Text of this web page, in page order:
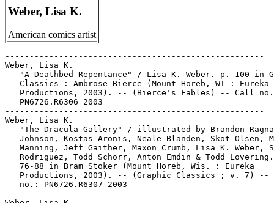
Weber, Lisa K.
American comics artist
-----------------------------------------------------
Weber, Lisa K.
   "A Deathbed Repentance" / Lisa K. Weber. p. 100 in Graphic
   Classics : Ambrose Bierce (Mount Horeb, WI : Eureka
   Productions, 2003). -- (Bierce's Fables) -- Call no.:
   PN6726.R6306 2003
-----------------------------------------------------
Weber, Lisa K.
   "The Dracula Gallery" / illustrated by Brandon Ragnar
   Johnson, Kostas Aronis, Neale Blanden, Skot Olsen, Michael
   Manning, Jeff Gaither, Maxon Crumb, Lisa K. Weber, Spain
   Rodriguez, Todd Schorr, Anton Emdin & Todd Lovering. p.
   76-88 in Bram Stoker (Mount Horeb, Wis. : Eureka
   Productions, 2003). -- (Graphic Classics ; v. 7) -- Call
   no.: PN6726.R6307 2003
-----------------------------------------------------
Weber, Lisa K.
   Edgar Allan Poe. -- Mount Horeb, WI : Eureka Productions,
   2001. -- 136 p. : ill. ; 26 cm. -- (Rosebud Graphic
   Classics ; no. 1) -- "Thirteen classic stories and poems
   presented by today's great illustrators." -- Contents:
   Introduction / by Joe Lansdale, illustrated by Maxon Crumb
   ; "The Raven" / J.B. Bonivert ; "The Tell-Tale Heart /
   adapted & illustrated by Rick Geary ; "Annabel Lee" / Toni
   Pawlosky ; "Hop-Frog / Lisa K. Weber ; "A Dream Within a
   Dream" /  David McLimans ; "The Bells" / adapted by Rafael
   Nieves, illustrated by Juan Gomez ; "The Conqueror Worm" /
   Gahan Wilson ; "The Black Cat" / Richard Sala ; "Spirits of
   the Dead" / Andy Ewen ; "The Masque of the Red Death" / Tom
   Pomplun ; "Eldorado" / Roger Langridge ; "The Inheritance
   of Rufus Griswold" / written & illustrated by Spain
   Rodriguez, researched by Carol Becker ; "New Murders in the
   Rue Morgue" / by Clive Barker, illustrated by Mark A.
   Nelson ; "About the artists and writers" / illustrated by
   Spencer Walts & Maxon Crumb. -- Call no.: PN6726.R63 2001
-----------------------------------------------------
Weber, Lisa K.
   H.G. Wells / edited by Tom Pomplun. -- 2nd ed. -- Mount
   Horeb, WI : Eureka Productions, 2005. -- 144 p. : ill. ; 26
   cm. -- (Graphic Classics ; v. 3) -- Contents: The invisible
   man / adapted by Rod Lott, illustrated by Simon Gane ; The
   inexperienced ghost / adapted by Tom Pomplun, illustrated
   by Rich Tommaso ; The man who could work miracles / adapted
   and illustrated by Dan O'Neill ; The temptation of
   Harringay / illustrated by Milton Knight ; The war of the
   worlds: the story of Orson Welles' 1938 radio broadcast /
   adapted by Antonella Caputo, illustrated by Nick Miller ;
   Le mari terrible / illustrated by Lisa K. Weber ; The man
   with a nose / adapted & illustrated by Skip Williamson ;
   The time machine / adapted by Anontella Caputo, illustrated
   by Seth Frail ; The star / adapted & illustrated by Brad
   Teare ; About the artists & writers. -- Science fiction
   genre. -- Call no.: PN6726.R6303 2005
-----------------------------------------------------
Weber, Lisa K.
   Mark Twain. -- Mount Horeb, Wis. : Eureka Productions,
   2004. -- 144 p. : ill. ; 26 cm. -- (Graphic Classics ; v.
   8) -- Adaptations of Mark Twain stories to comics. --
   Contents: Seventieth birthday / illustrated by Mark Dancey
   ; The mysterious stranger / adapted & illustrated by Rick
   Geary ; How the author was sold in Newark / adapted &
   illustrated by Milton Knight ; The celebrated jumping frog
   of Calaveras County / adapted & illustrated by Kevin
   Atkinson ; The legend of Sagenfeld / illustrated by Evert
   Geradts ; Ode to Stephen Dowling Bots, dec'd / illustrated
   by Jackie Smith ; P.T. Barnum and the Cardiff giant /
   illustrated by Dan E. Burr ; A ghost story / adapted &
   illustrated by Anton Emdin ; A dog's tale / adapted &
   illustrated by Lance Tooks ; A curious pleasure excursion /
   adapted & illustrated by William L. Brown ; A reminiscence
   of the back settlements / illustrated by Lisa K. Weber ; Is
   he living or is he dead? / adapted & illustrated by Simon
   Gane ; Advice to the little girls / illustrated by Florence
   Cestac, Kirsten Ulve, Shary Flenniken, Toni Pawlowsky, Mary
   Fleener, Annie Owens and Lesley Reppeteaux ; An encounter
   with an interviewer / illustrated by Skip Williamson ; The
   facts concerning the recent carnival of crime in
   Connecticut / adapted & illustrated by Antonella Caputo &
   Nicholas Miller ; About the artists & writers. -- Adventure
   story genre. -- Call no.: PN6726.R6308 2004
-----------------------------------------------------
Weber, Lisa K.
   O. Henry / edited by Tom Pomplun. -- Mount Horeb, Wis. :
   Eureka Productions, 2005. -- 144 p. : ill. ; 26 cm. --
   (Graphic Classics ; v. 11) -- Contents: An unfinished story
   / illustrated by Shary Flenniken ; The ransom of red chief
   / adapted by Tom Pomplun, illustrated by Johnny Ryan ; The
   Caballero's way / illustrated by Mark A. Nelson ; The gift
   of the Magi / adapted by Tom Pumplun, illustrated by Lisa
   K. Weber ; After twenty years / adapted & illustrated by
   Rachel Masilamani ; A strange story / adapted & illustrated
   by Tom Neely ; The marionettes / adapted by Antonella
   Caputo, illustrated by Rick Geary ; The furnished room /
   adapted & illustrated by Gerry Alanguilan ; Roads of
   destiny / adapted by Rod Lott, illustrated by Joe Ollman,
   Pedro Lopez & Rico Schacherl ; The friendly call / adapted
   by Tom Pomplun, illustrated by Peter Gullerud ; A Madison
   Square Arabian night / adapted by Mort Castle, illustrated
   by Michael Slack ; The eye of the beholder: an homage to O.
   Henry / by Mort Castle & Tom Pomplun, illustrated by
   Stanley W. Shaw ; Jack London and O. Henry / by Carl
   Sandburg, illustrated by Milton Knight ; About the artists
   & writers. -- Partly in adventure story genre. -- Call no.:
   PN6726.R6311 2005
-----------------------------------------------------
Weber, Lisa K.
   Robert Louis Stevenson / edited by Tom Pomplun. -- Mount
   Horeb, Wis. : Eureka Prod., 2004. -- 144 p. : ill. ; 25 cm.
   -- (Graphic Classics ; v. 9) -- Contents: To the hesitating
   reader (from Treasure Island) / illustrated by Anton Emdin
   ; The strange case of Dr. Jekyll & Mr. Hyde / adapted by
   Tom Pomplun ; illustrated by Simon Gane & Michael Slack ;
   Verses & fables: a collection of short pieces by Robert
   Louis Stevenson: The sinking ship / adapted & illustrated
   by Hunt Emerson ; Spring song / illustrated by Anne Timmons
   ; Love, what is love? / illustrated by Frank Stack ; The
   distinguished stranger / adapted & illustrated by Rico
   Schacherl ; The land of Nod / illustrated by Lisa K. Weber
   ; Now bare to the beholder's eye / illustrated by Michael
   Manning ; The man and his friend / adapted & illustrated by
   Tom Neely ; The two matches / adapted & illustrated by
   Peter Gullerud ; Yo ho ho and a bottle of rum / illustrated
   by Anton Emdin ; The yellow paint / adapted & illustrated
   by Shary Flenniken ; The angler / illustrated by Neale
   Blanden ; The whole duty of children / adapted &
   illustrated by Roger Langridge ; The sick man and the
   fireman / adapted & illustrated by Roger Langridge ; Robert
   Louis Stevenson: a brief literary life / by Mort Castle,
   illustrated by Chad Carpenter ; The suicide club / adapted
   by Tom Pomplun, illustrated by Pedro Lopez ; The Crumb
   brothers on Treasure Island / written and illustrated by
   Maxon Crumb ; Treasure Island days / written and
   illustrated by Robert Crumb ; The nixie / by Fannie Van de
   Grift Stevenson, illustrated by Socar Myles ; The bottle
   imp / adapted and illustrated by Lance Tooks. -- Adventure
   story genre. -- Call no.: PN6726.R6309 2004
-----------------------------------------------------
Weber, Patrick.
   "CREA BD : Le Role Ambigu d'une Asbl" / Patrick Weber. p.
   48-50 in Les Cahiers de la Bande Dessinée, no. 72
   (Nov./Dec. 1986). -- (Declics) -- Item on the difficulty of
   creating an organization to promote comics in Liège. --
   Call no.: PN6745.S37no.72
-----------------------------------------------------
Weber, Patrick.
   "Les Humanos Helvétisés" / propos recueillis par Patrick
   Weber. p. 60-64 in Les Cahiers de la Bande Dessinée, no. 88
   (Mar. 1990). -- (Bizness) -- Article on Humanoïdes
   Associés, including a brief interview with Fabrice Giger.
   -- Call no.: PN6745.S37no.88
-----------------------------------------------------
Weber, Patrick.
   "Michel de Grand Ry : Des Collections pour Toutes les
   Saisons" / propos recueillis par Patrick Weber. p. 41-43 in
   Les Cahiers de la Bande Dessinée, no. 74 (Mar./Apr. 1987).
   -- Interview with a comics editor. -- Call no.:
   PN6745.S37no.74
-----------------------------------------------------
Weber, Paul J.
   "Dear Uncle Creepy" p. 4 in Creepy, no. 78 (Mar. 1976). --
   Letters to the editor from Ed O'Reilly, Mike Rutter, Paul
   J. Weber, Jeff Dunevitz, Louis Grifty, Brian Caden, John
   Brignoli, Alex Johnson, and Bill Heller. -- Call no.:
   PN6728.3.W3C7no.78
-----------------------------------------------------
Weber, Rennie C.
   Being Safe is Smart : Coloring & Activities Book / written
   by Rennie C. Weber ; illustrated by Felicity Frisbie. --
   Morton International, Inc., 1988. -- 16 p. : ill. ; 27 cm.
   -- Call no.: PN6728.25.M59B4 1988
-----------------------------------------------------
Weber, Robert.
   Entry (p. 7, 81, 97) in Index of Artists in The New Yorker
   Book of Dog Cartoons (New York : Knopf, 1995). -- Call no.:
   NC1428.N473 1995
-----------------------------------------------------
Weber, Robert.
   Index entry (p. 13, 46, 90) in Animals, Animals, Animals :
   a collection of great animal cartoons (New York : Harper &
   Row, 1979) -- Call no.: NC1426.A5 1979
-----------------------------------------------------
Weber, Robert.
   Index entry (p. 573) in The World Encyclopedia of Cartoons,
   ed. by Maurice Horn (Detroit : Gale Research, 1980).
   1. Comic strip artists. Call no.: NC1325.W67 1980
----------------------------